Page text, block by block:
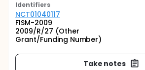
Identifiers
NCT01040117
FISM-2009
2009/R/27 (Other
Grant/Funding Number)
Take notes